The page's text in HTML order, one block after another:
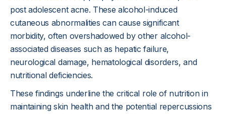
post adolescent acne. These alcohol-induced
cutaneous abnormalities can cause significant
morbidity, often overshadowed by other alcohol-
associated diseases such as hepatic failure,
neurological damage, hematological disorders, and
nutritional deficiencies.
These findings underline the critical role of nutrition in
maintaining skin health and the potential repercussions